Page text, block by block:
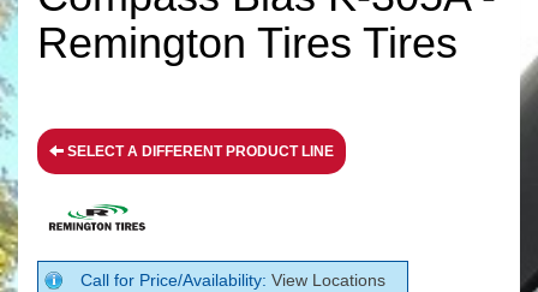
Remington Tires Tires
SELECT A DIFFERENT PRODUCT LINE
Call for Price/Availability: View Locations